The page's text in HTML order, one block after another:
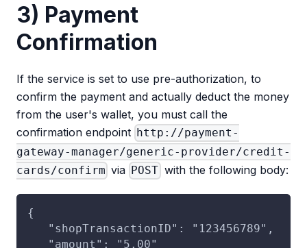
3) Payment
Confirmation
If the service is set to use pre-authorization, to
confirm the payment and actually deduct the money
from the user's wallet, you must call the
confirmation endpoint http://payment-
gateway-manager/generic-provider/credit-
cards/confirm via POST with the following body:
{
   "shopTransactionID": "123456789",
   "amount": "5.00"